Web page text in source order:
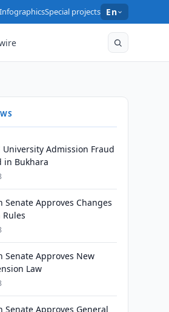
InfographicsSpecial projects En
University Admission Fraud
in Bukhara
Senate Approves Changes
Rules
Senate Approves New
Law
Senate Approves General